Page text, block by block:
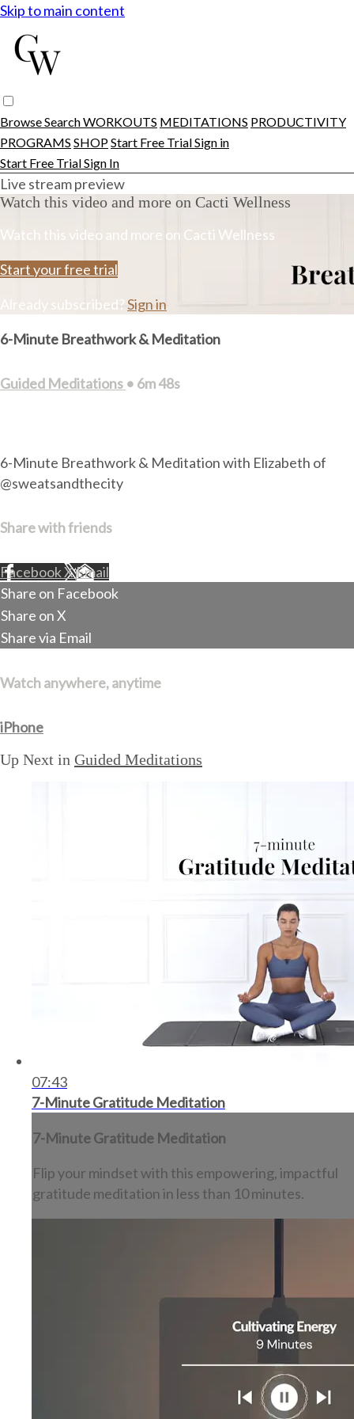
Skip to main content
BrowseSearchWORKOUTS MEDITATIONS PRODUCTIVITY
PROGRAMS SHOPStart Free TrialSign in
Start Free TrialSign In
Live stream preview
Watch this video and more on Cacti Wellness
Watch this video and more on Cacti Wellness
Start your free trial
Already subscribed?Sign in
6-Minute Breathwork & Meditation
Guided Meditations • 6m 48s
6-Minute Breathwork & Meditation with Elizabeth of
@sweatsandthecity
Share with friends
FacebookXEmail
Share on Facebook
Share on X
Share via Email
Watch anywhere, anytime
iPhone
Up Next in Guided Meditations
07:43
7-Minute Gratitude Meditation
7-Minute Gratitude Meditation
Flip your mindset with this empowering, impactful
gratitude meditation in less than 10 minutes.